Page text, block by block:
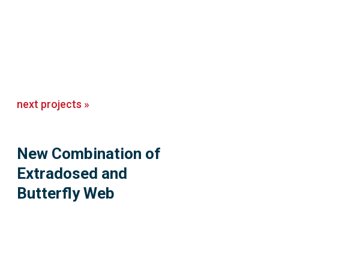
next projects »
New Combination of
Extradosed and
Butterfly Web